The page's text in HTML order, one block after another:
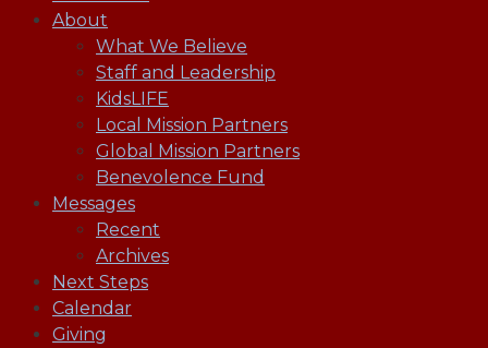
About
What We Believe
Staff and Leadership
KidsLIFE
Local Mission Partners
Global Mission Partners
Benevolence Fund
Messages
Recent
Archives
Next Steps
Calendar
Giving